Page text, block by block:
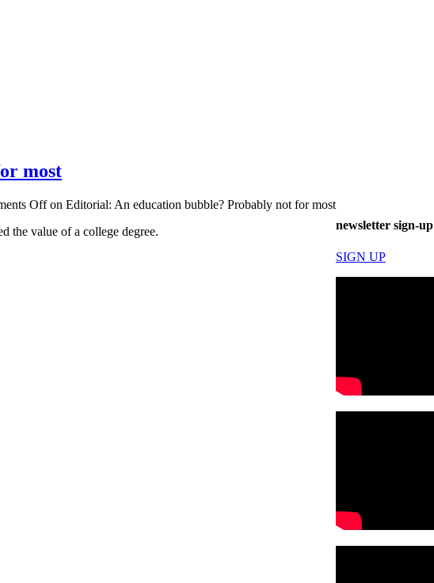
most
Offon Editorial: An education bubble? Probably not for most
the value of a college degree.
newsletter sign-up
SIGN UP